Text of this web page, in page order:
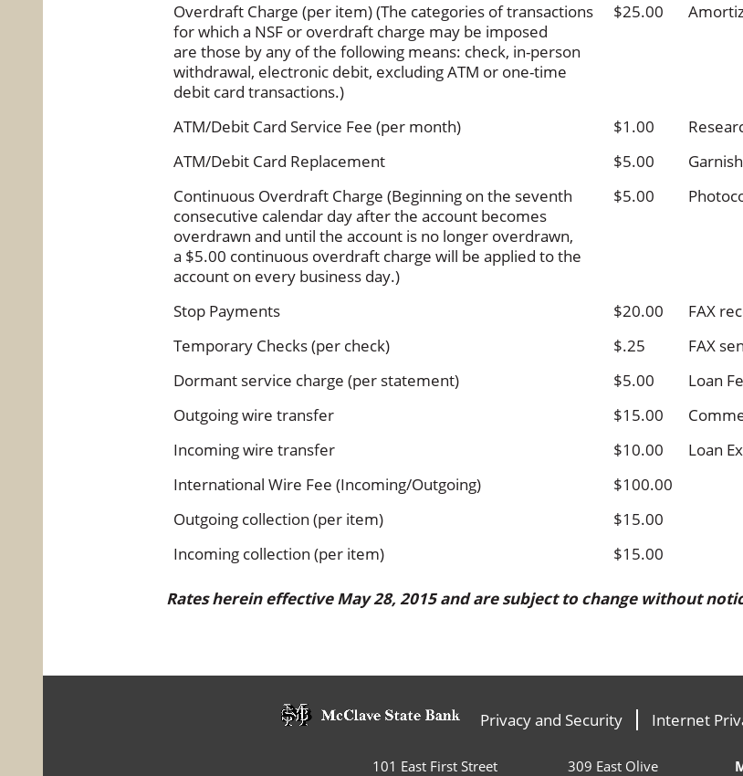
Overdraft Charge (per item) (The categories of transactions
for which a NSF or overdraft charge may be imposed
are those by any of the following means: check, in-person
withdrawal, electronic debit, excluding ATM or one-time
debit card transactions.)
$25.00
ATM/Debit Card Service Fee (per month) $1.00
ATM/Debit Card Replacement
$5.00
Continuous Overdraft Charge (Beginning on the seventh
consecutive calendar day after the account becomes
overdrawn and until the account is no longer overdrawn,
a $5.00 continuous overdraft charge will be applied to the
account on every business day.)
$5.00
Stop Payments $20.00 FAX
Temporary Checks (per check)
$.25 FAX
Dormant service charge (per statement)
$5.00 Loan
Outgoing wire transfer
$15.00
Incoming wire transfer
$10.00 Loan
International Wire Fee (Incoming/Outgoing)
$100.00
Outgoing collection (per item)
$15.00
Incoming collection (per item)
$15.00
Rates herein effective May 28, 2015 andare subject to change without
Privacy and Security Internet
101 East First Street
309 East Olive